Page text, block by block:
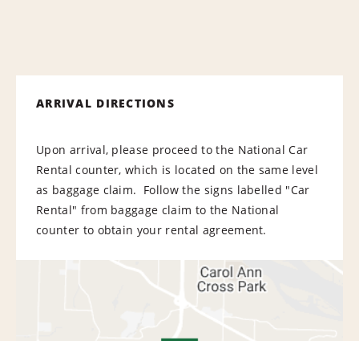
ARRIVAL DIRECTIONS
Upon arrival, please proceed to the National Car
Rental counter, which is located on the same level
as baggage claim. Follow the signs labelled "Car
Rental" from baggage claim to the National
counter to obtain your rental agreement.